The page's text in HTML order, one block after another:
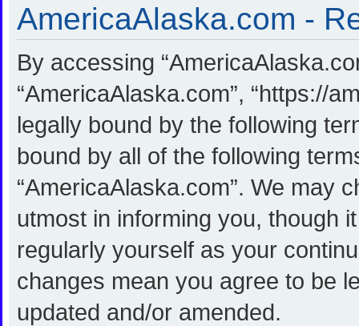
AmericaAlaska.com -
By accessing
“AmericaAlaska.com”, “https://
legally bound by the following
bound by all of the following
“AmericaAlaska.com”. We may
utmost in informing you, though
regularly yourself as your
changes mean you agree to be
updated and/or amended.